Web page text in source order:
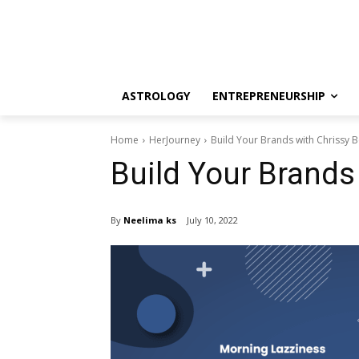
ASTROLOGY ENTREPRENEURSHIP
Home HerJourney Build Your Brands with Chrissy
Build Your
By Neelima ks July 10, 2022